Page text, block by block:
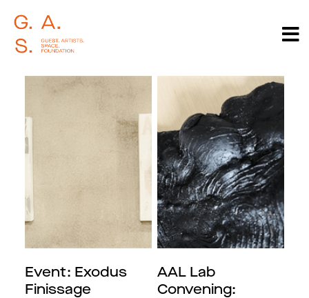
Event: Exodus
Finissage
AAL Lab
Convening: